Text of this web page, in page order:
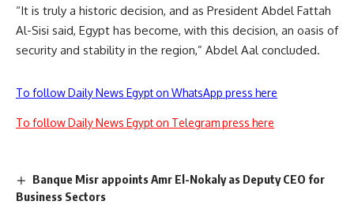
“It is truly a historic decision, and as President Abdel Fattah
Al-Sisi said, Egypt has become, with this decision, an oasis of
security and stability in the region,” Abdel Aal concluded.
To follow Daily News Egypt on WhatsApp press here
To follow Daily News Egypt on Telegram press here
Banque Misr appoints Amr El-Nokaly as Deputy CEO for
Business Sectors